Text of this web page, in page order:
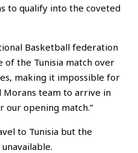
to qualify into the coveted
Basketball federation
of the Tunisia match over
making it impossible for
Morans team to arrive in
our opening match.”
to Tunisia but the